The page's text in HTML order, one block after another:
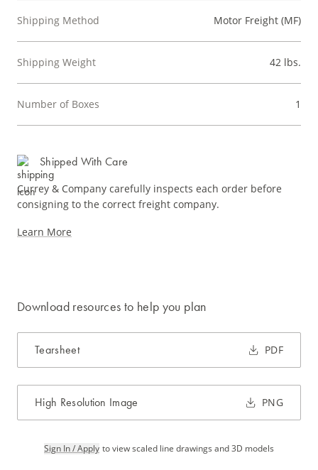
Shipping Method Motor Freight (MF)
Shipping Weight 42 lbs.
Number of Boxes 1
Shipped With Care
Currey & Company carefully inspects each order before
consigning to the correct freight company.
Learn More
Download resources to help you plan
Tearsheet PDF
High Resolution Image PNG
Sign In / Apply to view scaled line drawings and 3D models